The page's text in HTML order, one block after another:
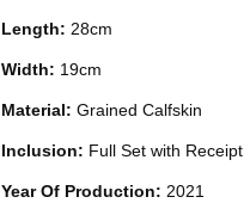
Length: 28cm
Width: 19cm
Material:Grained Calfskin
Inclusion: Full Set with Receipt
Year Of Production: 2021